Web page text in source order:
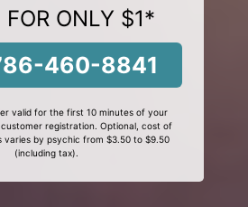
FOR ONLY $1*
460-8841
valid for the first 10 minutes of your
registration. Optional, cost of
varies by psychic from $3.50 to $9.50
(including tax).